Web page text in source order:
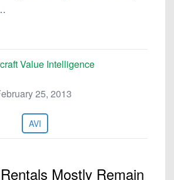
Value Intelligence
25, 2013
AVI
Mostly Remain